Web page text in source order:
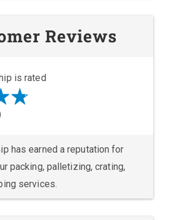
Reviews
is rated
has earned a reputation for
packing, palletizing, crating,
services.